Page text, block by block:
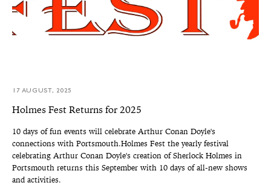
17 AUGUST, 2025
Holmes Fest Returns for 2025
10 days of fun events will celebrate Arthur Conan Doyle's
connections with Portsmouth.Holmes Fest the yearly festival
celebrating Arthur Conan Doyle's creation of Sherlock Holmes in
Portsmouth returns this September with 10 days of all-new shows
and activities.